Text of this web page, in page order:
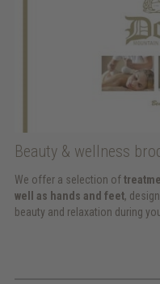
Beauty & wellness
We offer a selection of
well as hands and feet,
beauty and relaxation during